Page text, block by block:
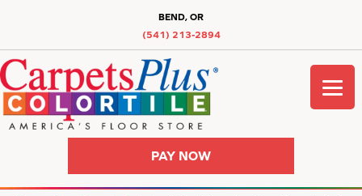
BEND, OR
(541) 213-2894
PAY NOW